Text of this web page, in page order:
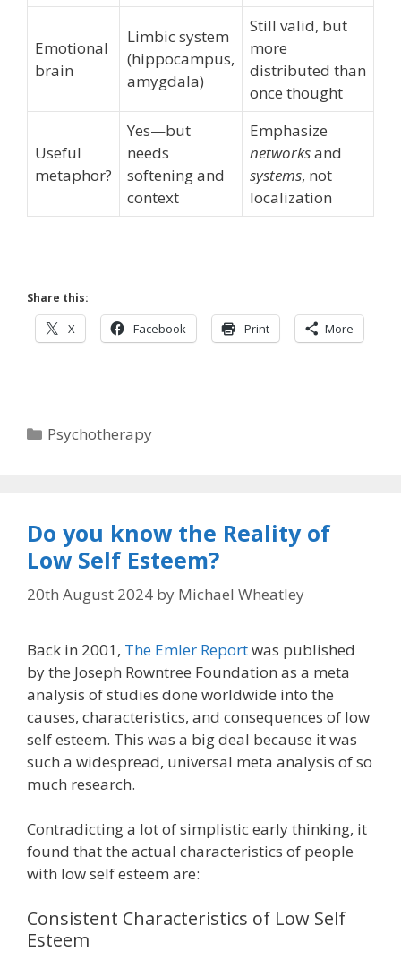
Emotional
brain
Limbic system
(hippocampus,
amygdala)
Still valid, but
more
distributed than
once thought
Useful
metaphor?
Yes—but
needs
softening and
context
Emphasize
networksand
systems, not
localization
Share this:
X Facebook Print More
Categories
Psychotherapy
Do you know the Reality of
Low Self Esteem?
20th August 2024 by Michael Wheatley
Back in 2001, The Emler Reportwas published
by the Joseph Rowntree Foundation as a meta
analysis of studies done worldwide into the
causes, characteristics, and consequences of low
self esteem. This was a big deal because it was
such a widespread, universal meta analysis of so
much research.
Contradicting a lot of simplistic early thinking, it
found that the actual characteristics of people
with low self esteem are:
Consistent Characteristics of Low Self
Esteem